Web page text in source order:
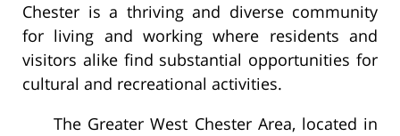
Chester is a thriving and diverse community
for living and working where residents and
visitors alike find substantial opportunities for
cultural and recreational activities.
The Greater West Chester Area, located in